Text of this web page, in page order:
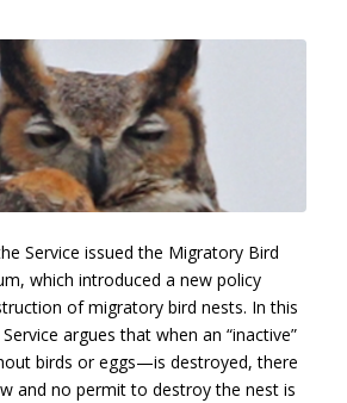
Service issued the Migratory Bird
which introduced a new policy
of migratory bird nests. In this
argues that when an “inactive”
birds or eggs—is destroyed, there
and no permit to destroy the nest is